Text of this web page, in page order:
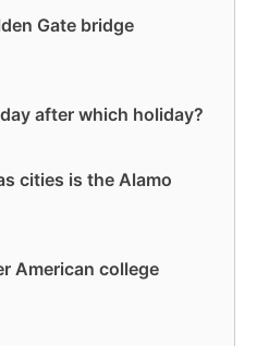
Gate bridge
after which holiday?
cities is the Alamo
American college